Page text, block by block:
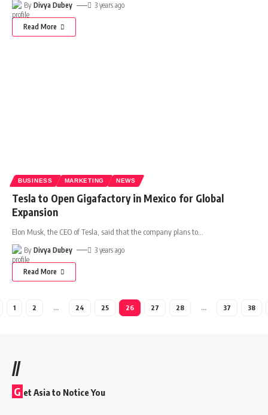
By Divya Dubey 3 years ago
Read More
BUSINESS MARKETING NEWS
Tesla to Open Gigafactory in Mexico for Global
Expansion
Elon Musk, the CEO of Tesla, said that the company plans to
By Divya Dubey 3 years ago
Read More
1 2 … 24 25 26 27 28 … 37 38
//
G et Asia to Notice You